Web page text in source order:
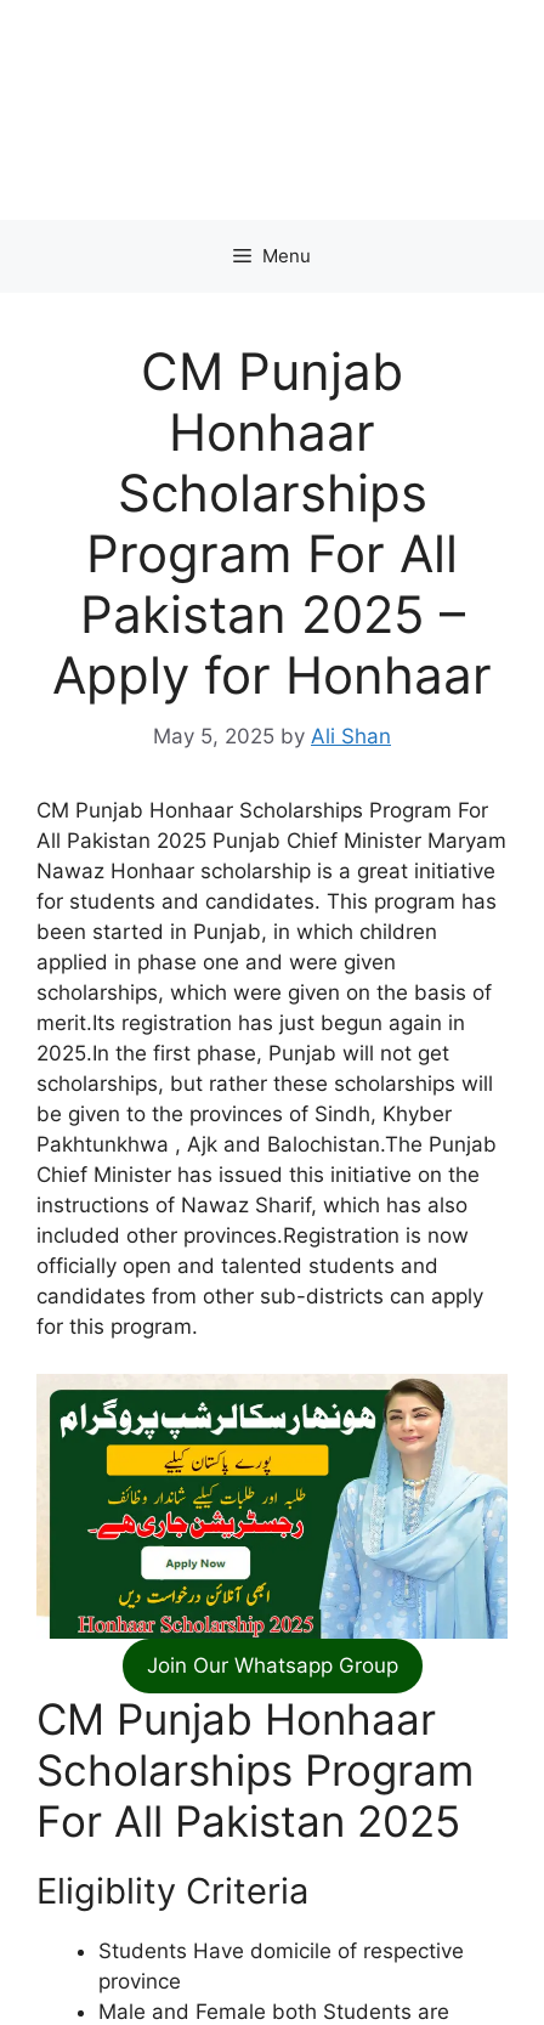
Menu
CM Punjab
Honhaar
Scholarships
Program For All
Pakistan 2025 –
Apply for Honhaar
May 5, 2025 by Ali Shan
CM Punjab Honhaar Scholarships Program For
All Pakistan 2025 Punjab Chief Minister Maryam
Nawaz Honhaar scholarship is a great initiative
for students and candidates. This program has
been started in Punjab, in which children
applied in phase one and were given
scholarships, which were given on the basis of
merit.Its registration has just begun again in
2025.In the first phase, Punjab will not get
scholarships, but rather these scholarships will
be given to the provinces of Sindh, Khyber
Pakhtunkhwa , Ajk and Balochistan.The Punjab
Chief Minister has issued this initiative on the
instructions of Nawaz Sharif, which has also
included other provinces.Registration is now
officially open and talented students and
candidates from other sub-districts can apply
for this program.
Join Our Whatsapp Group
CM Punjab Honhaar
Scholarships Program
For All Pakistan 2025
Eligiblity Criteria
Students Have domicile of respective
province
Male and Female both Students are